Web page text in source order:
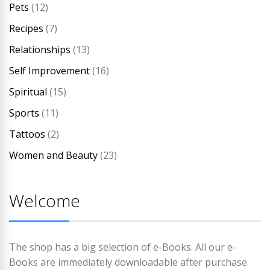
Pets (12)
Recipes (7)
Relationships (13)
Self Improvement(16)
Spiritual (15)
Sports (11)
Tattoos (2)
Women and Beauty(23)
Welcome
The shop has a big selection of e-Books. All our e-
Books are immediately downloadable after purchase.